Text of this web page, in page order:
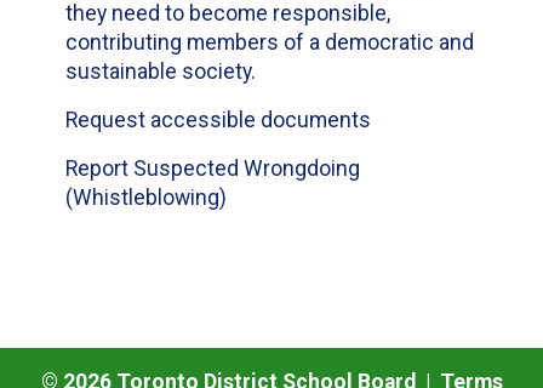
they need to become responsible,
contributing members of a democratic and
sustainable society.
Request accessible documents
Report Suspected Wrongdoing
(Whistleblowing)
© 2026Toronto District School Board | Terms